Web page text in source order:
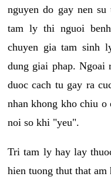
nguyen do gay nen
tam ly thi nguoi
chuyen gia tam sinh
dung giai phap. Ngoai
duoc cach tu gay ra
nhan khong kho chiu
noi so khi "yeu".
Tri tam ly hay lay
hien tuong thut that am